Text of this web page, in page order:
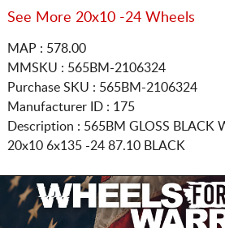
See More 20x10 -24 Wheels
MAP : 578.00
MMSKU : 565BM-2106324
Purchase SKU : 565BM-2106324
Manufacturer ID : 175
Description : 565BM GLOSS BLACK
20x10 6x135 -24 87.10 BLACK